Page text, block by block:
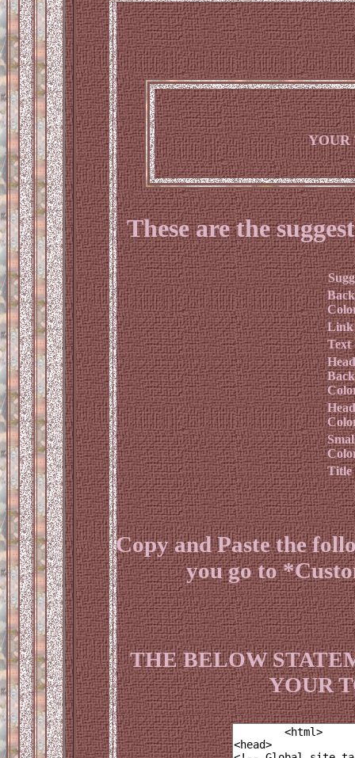
YOUR
These are the
Link
Text
Title
Copy and Paste the
you go to
THE BELOW
YOUR